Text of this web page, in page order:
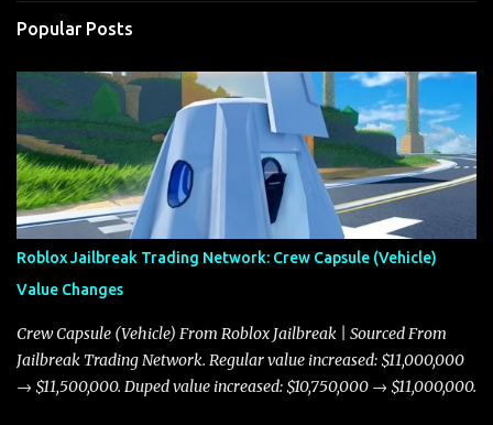
Popular Posts
Roblox Jailbreak Trading Network: Crew Capsule (Vehicle)
Value Changes
Crew Capsule (Vehicle) From Roblox Jailbreak | Sourced From
Jailbreak Trading Network. Regular value increased: $11,000,000
→ $11,500,000. Duped value increased: $10,750,000 → $11,000,000.